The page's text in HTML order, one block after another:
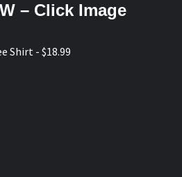
– Click Image
Shirt - $18.99